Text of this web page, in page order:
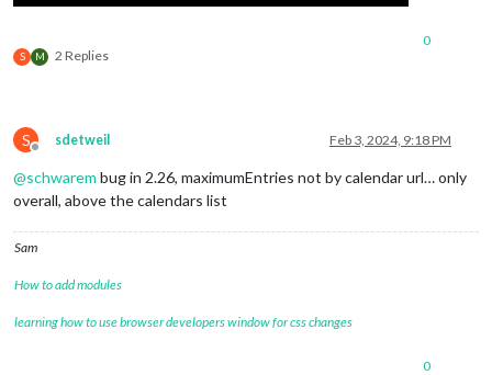
S M 2 Replies
0
S
Offline
sdetweil Feb 3, 2024, 9:18 PM
@schwarem bug in 2.26, maximumEntries not by calendar url… only
overall, above the calendars list
Sam
How to add modules
learning how to use browser developers window for css changes
0